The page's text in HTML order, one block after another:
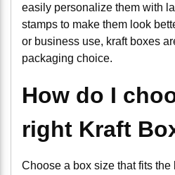
easily personalize them with
stamps to make them look
or business use, kraft boxes
packaging choice.
How do I
right Kraft
Choose a box size that fits